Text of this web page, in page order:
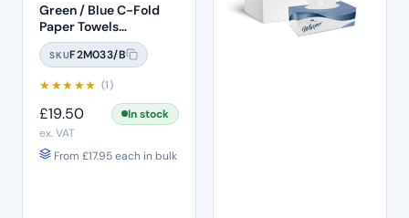
Green / Blue C-Fold
Paper Towels
(2640pcs)
SKUF2M033/B
★★★★★ (1)
£19.50
In stock
ex. VAT
From £17.95each in bulk